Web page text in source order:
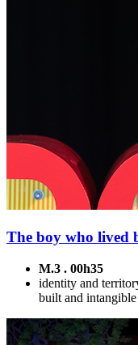
The boy who lived
M.3 . 00h35
identity and
built and